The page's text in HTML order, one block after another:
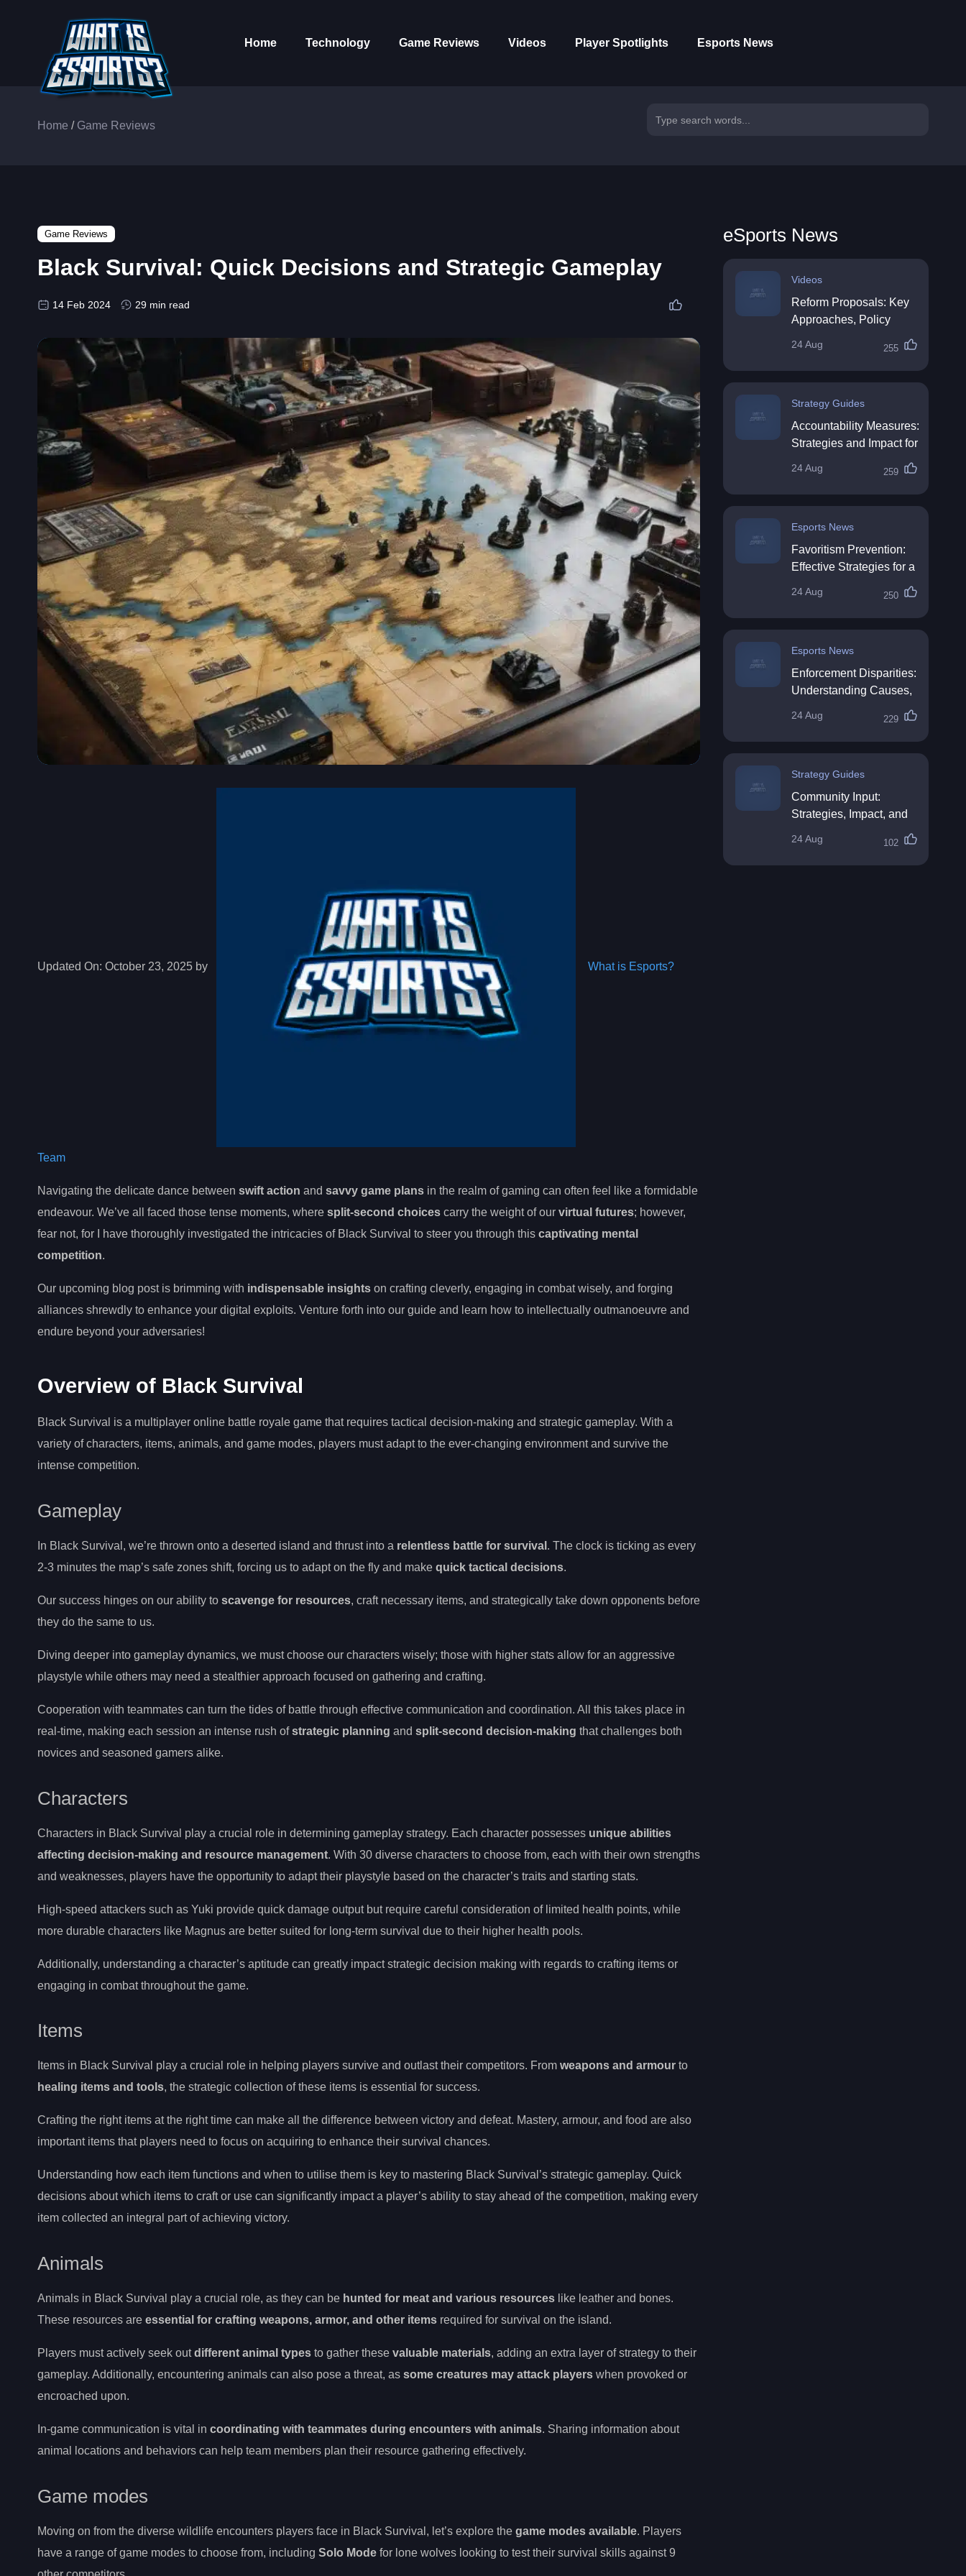
Home Technology Game Reviews Videos Player Spotlights Esports News
Home / Game Reviews
Game Reviews
Black Survival: Quick Decisions and Strategic Gameplay
14 Feb 2024 29 min read
Updated On: October 23, 2025 by What is Esports?
Team
Navigating the delicate dance between swift action and savvy game plans in the realm of gaming can often feel like a formidable
endeavour. We’ve all faced those tense moments, where split-second choices carry the weight of our virtual futures; however,
fear not, for I have thoroughly investigated the intricacies of Black Survival to steer you through this captivating mental
competition.
Our upcoming blog post is brimming with indispensable insights on crafting cleverly, engaging in combat wisely, and forging
alliances shrewdly to enhance your digital exploits. Venture forth into our guide and learn how to intellectually outmanoeuvre and
endure beyond your adversaries!
Overview of Black Survival
Black Survival is a multiplayer online battle royale game that requires tactical decision-making and strategic gameplay. With a
variety of characters, items, animals, and game modes, players must adapt to the ever-changing environment and survive the
intense competition.
Gameplay
In Black Survival, we’re thrown onto a deserted island and thrust into a relentless battle for survival . The clock is ticking as every
2-3 minutes the map’s safe zones shift, forcing us to adapt on the fly and make quick tactical decisions.
Our success hinges on our ability to scavenge for resources, craft necessary items, and strategically take down opponents before
they do the same to us.
Diving deeper into gameplay dynamics, we must choose our characters wisely; those with higher stats allow for an aggressive
playstyle while others may need a stealthier approach focused on gathering and crafting.
Cooperation with teammates can turn the tides of battle through effective communication and coordination. All this takes place in
real-time, making each session an intense rush ofstrategic planning and split-second decision-making that challenges both
novices and seasoned gamers alike.
Characters
Characters in Black Survival play a crucial role in determining gameplay strategy. Each character possesses unique abilities
affecting decision-making and resource management. With 30 diverse characters to choose from, each with their own strengths
and weaknesses, players have the opportunity to adapt their playstyle based on the character’s traits and starting stats.
High-speed attackers such as Yuki provide quick damage output but require careful consideration of limited health points, while
more durable characters like Magnus are better suited for long-term survival due to their higher health pools.
Additionally, understanding a character’s aptitude can greatly impact strategic decision making with regards to crafting items or
engaging in combat throughout the game.
Items
Items in Black Survival play a crucial role in helping players survive and outlast their competitors. From weapons and armour to
healing items and tools, the strategic collection of these items is essential for success.
Crafting the right items at the right time can make all the difference between victory and defeat. Mastery, armour, and food are also
important items that players need to focus on acquiring to enhance their survival chances.
Understanding how each item functions and when to utilise them is key to mastering Black Survival’s strategic gameplay. Quick
decisions about which items to craft or use can significantly impact a player’s ability to stay ahead of the competition, making every
item collected an integral part of achieving victory.
Animals
Animals in Black Survival play a crucial role, as they can be hunted for meat and various resources like leather and bones.
These resources are essential for crafting weapons, armor, and other items required for survival on the island.
Players must actively seek outdifferent animal types to gather these valuable materials, adding an extra layer of strategy to their
gameplay. Additionally, encountering animals can also pose a threat, as some creatures may attack players when provoked or
encroached upon.
In-game communication is vital in coordinating with teammates during encounters with animals. Sharing information about
animal locations and behaviors can help team members plan their resource gathering effectively.
Game modes
Moving on from the diverse wildlife encounters players face in Black Survival, let’s explore the game modes available. Players
have a range of game modes to choose from, including Solo Mode for lone wolves looking to test their survival skills against 9
eSports News
Videos
Reform Proposals: Key
Approaches, Policy
Directions
24 Aug 255
Strategy Guides
Accountability Measures:
Strategies and Impact for
24 Aug 259
Esports News
Favoritism Prevention:
Effective Strategies for a
24 Aug 250
Esports News
Enforcement Disparities:
Understanding Causes,
24 Aug 229
Strategy Guides
Community Input:
Strategies, Impact, and
24 Aug 102